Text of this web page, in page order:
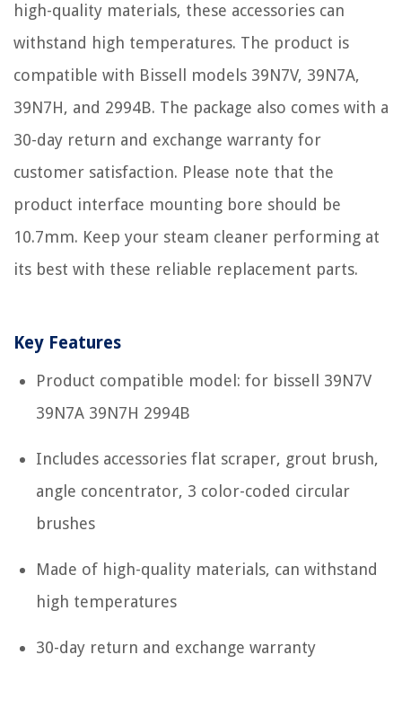
high-quality materials, these accessories can
withstand high temperatures. The product is
compatible with Bissell models 39N7V, 39N7A,
39N7H, and 2994B. The package also comes with a
30-day return and exchange warranty for
customer satisfaction. Please note that the
product interface mounting bore should be
10.7mm. Keep your steam cleaner performing at
its best with these reliable replacement parts.
Key Features
Product compatible model: for bissell 39N7V
39N7A 39N7H 2994B
Includes accessories flat scraper, grout brush,
angle concentrator, 3 color-coded circular
brushes
Made of high-quality materials, can withstand
high temperatures
30-day return and exchange warranty